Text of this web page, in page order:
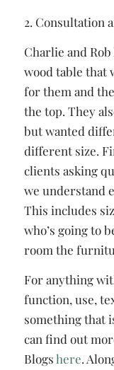
2. Consultation
Charlie and
wood table that
for them and
the top. They
but wanted
different size.
clients asking
we understand
This includes
who’s going to
room the
For anything
function, use,
something that
can find out
Blogshere.